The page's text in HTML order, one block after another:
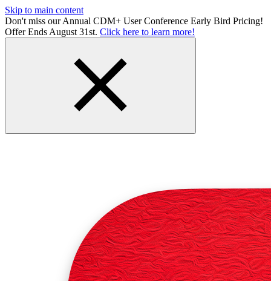
Skip to main content
Don't miss our Annual CDM+ User Conference Early Bird Pricing!
Offer Ends August 31st. Click here to learn more!